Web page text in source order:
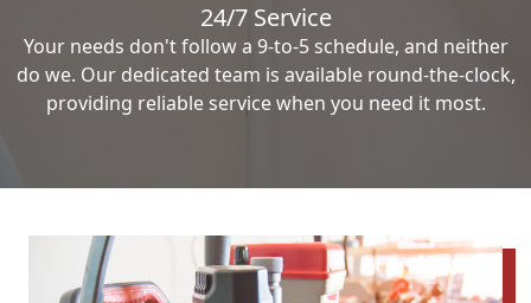
24/7 Service
Your needs don't follow a 9-to-5 schedule, and neither
do we. Our dedicated team is available round-the-clock,
providing reliable service when you need it most.